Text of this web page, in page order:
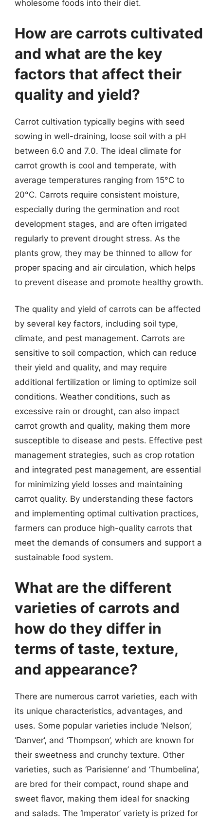
wholesome foods into their diet.
How are carrots cultivated
and what are the key
factors that affect their
quality and yield?
Carrot cultivation typically begins with seed
sowing in well-draining, loose soil with a pH
between 6.0 and 7.0. The ideal climate for
carrot growth is cool and temperate, with
average temperatures ranging from 15°C to
20°C. Carrots require consistent moisture,
especially during the germination and root
development stages, and are often irrigated
regularly to prevent drought stress. As the
plants grow, they may be thinned to allow for
proper spacing and air circulation, which helps
to prevent disease and promote healthy growth.
The quality and yield of carrots can be affected
by several key factors, including soil type,
climate, and pest management. Carrots are
sensitive to soil compaction, which can reduce
their yield and quality, and may require
additional fertilization or liming to optimize soil
conditions. Weather conditions, such as
excessive rain or drought, can also impact
carrot growth and quality, making them more
susceptible to disease and pests. Effective pest
management strategies, such as crop rotation
and integrated pest management, are essential
for minimizing yield losses and maintaining
carrot quality. By understanding these factors
and implementing optimal cultivation practices,
farmers can produce high-quality carrots that
meet the demands of consumers and support a
sustainable food system.
What are the different
varieties of carrots and
how do they differ in
terms of taste, texture,
and appearance?
There are numerous carrot varieties, each with
its unique characteristics, advantages, and
uses. Some popular varieties include ‘Nelson’,
‘Danver’, and ‘Thompson’, which are known for
their sweetness and crunchy texture. Other
varieties, such as ‘Parisienne’ and ‘Thumbelina’,
are bred for their compact, round shape and
sweet flavor, making them ideal for snacking
and salads. The ‘Imperator’ variety is prized for